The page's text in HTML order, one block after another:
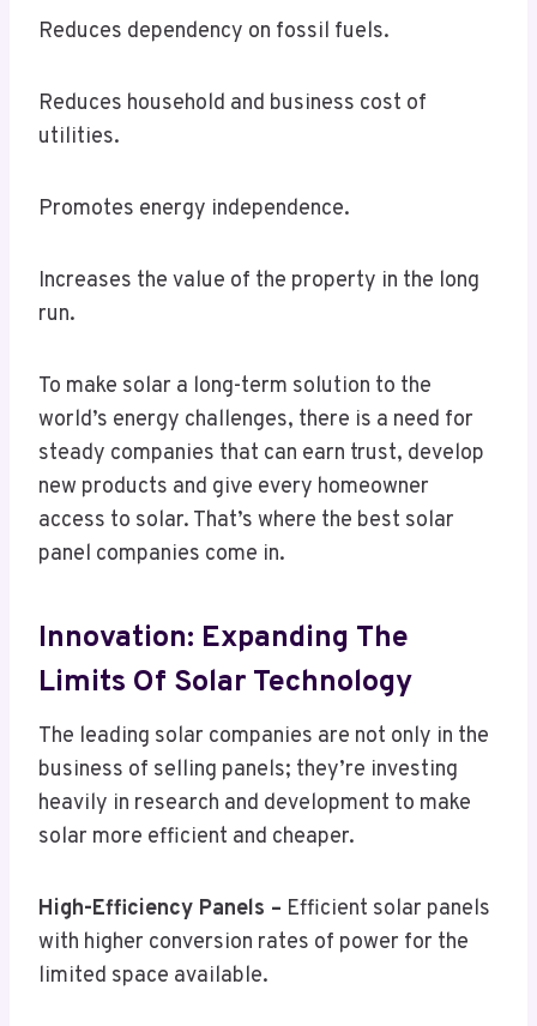
Reduces dependency on fossil fuels.
Reduces household and business cost of
utilities.
Promotes energy independence.
Increases the value of the property in the long
run.
To make solar a long-term solution to the
world’s energy challenges, there is a need for
steady companies that can earn trust, develop
new products and give every homeowner
access to solar. That’s where the best solar
panel companies come in.
Innovation: Expanding The
Limits Of Solar Technology
The leading solar companies are not only in the
business of selling panels; they’re investing
heavily in research and development to make
solar more efficient and cheaper.
High-Efficiency Panels – Efficient solar panels
with higher conversion rates of power for the
limited space available.